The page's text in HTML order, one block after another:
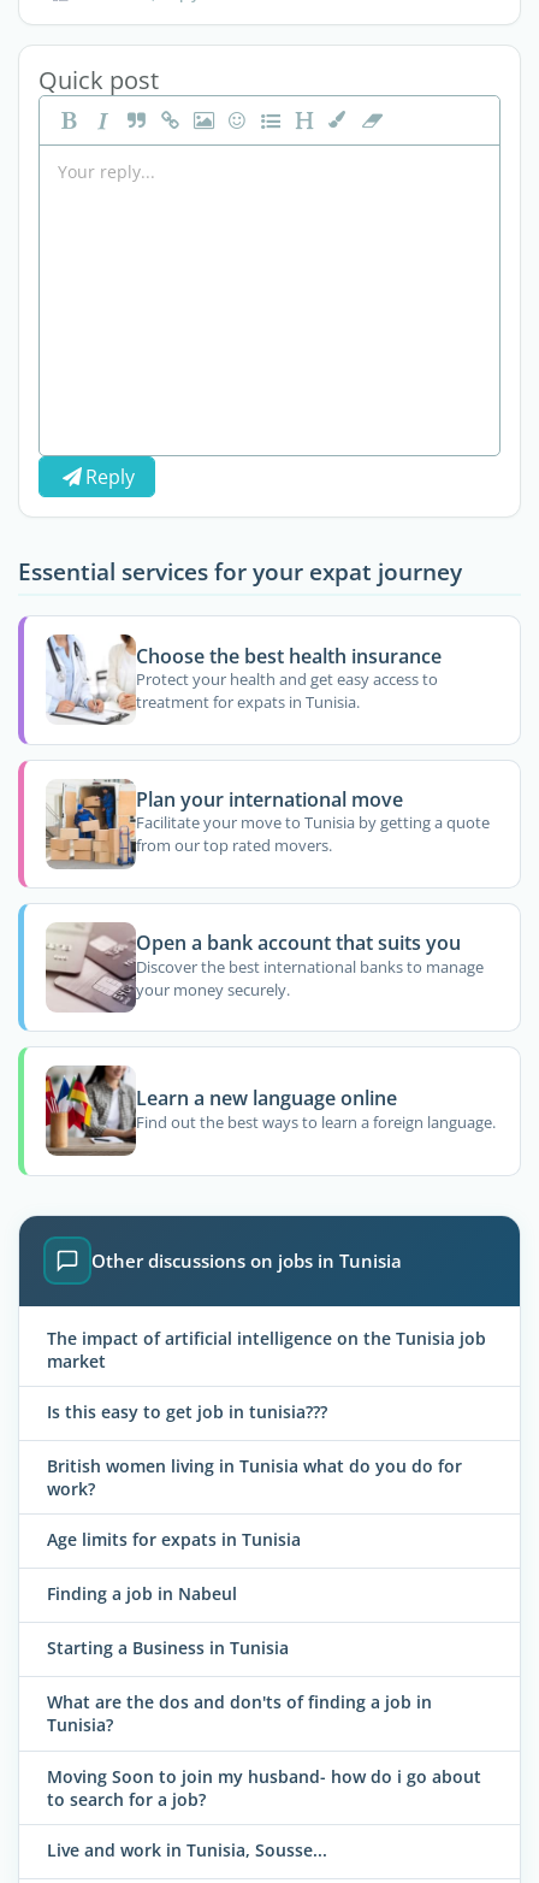
Quick post
Reply
Essential services for your expat journey
Choose the best health insurance
Protect your health and get easy access to
treatment for expats in Tunisia.
Plan your international move
Facilitate your move to Tunisia by getting a quote
from our top rated movers.
Open a bank account that suits you
Discover the best international banks to manage
your money securely.
Learn a new language online
Find out the best ways to learn a foreign language.
Other discussions on jobs in Tunisia
The impact of artificial intelligence on the Tunisia job
market
Is this easy to get job in tunisia???
British women living in Tunisia what do you do for
work?
Age limits for expats in Tunisia
Finding a job in Nabeul
Starting a Business in Tunisia
What are the dos and don'ts of finding a job in
Tunisia?
Moving Soon to join my husband- how do i go about
to search for a job?
Live and work in Tunisia, Sousse...